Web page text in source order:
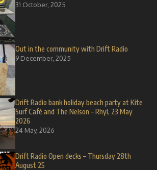
31 October, 2025
Out in the community with Drift Radio
9 December, 2025
Drift Radio bank holiday beach party at Kite
Surf Café and The Nelson – Rhyl, 23 May
2026
24 May, 2026
Drift Radio Open decks – Thursday 28th
August 25